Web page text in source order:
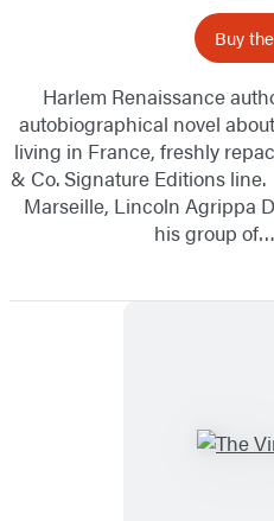
Buy
Harlem Renaissance
autobiographical novel
living in France, freshly
& Co. Signature Editions
Marseille, Lincoln Agrippa
his group of…